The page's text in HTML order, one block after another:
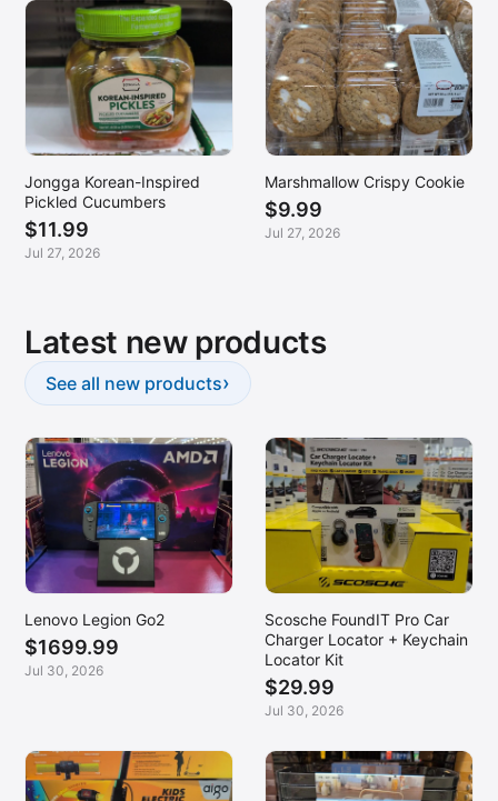
Jongga Korean-Inspired
Pickled Cucumbers
$11.99
Jul 27, 2026
Marshmallow Crispy Cookie
$9.99
Jul 27, 2026
Latest new products
See all new products›
Lenovo Legion Go2
$1699.99
Jul 30, 2026
Scosche FoundIT Pro Car
Charger Locator + Keychain
Locator Kit
$29.99
Jul 30, 2026